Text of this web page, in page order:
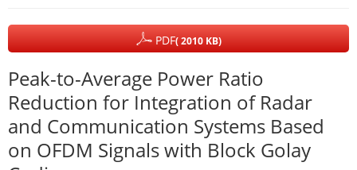
PDF( 2010 KB)
Peak-to-Average Power Ratio
Reduction for Integration of Radar
and Communication Systems Based
on OFDM Signals with Block Golay